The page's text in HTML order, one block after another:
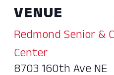
VENUE
Redmond Senior &
Center
8703 160th Ave NE